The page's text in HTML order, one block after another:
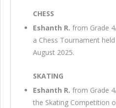
CHESS
Eshanth R. from Grade
a Chess Tournament
August 2025.
SKATING
Eshanth R. from Grade
the Skating Competition